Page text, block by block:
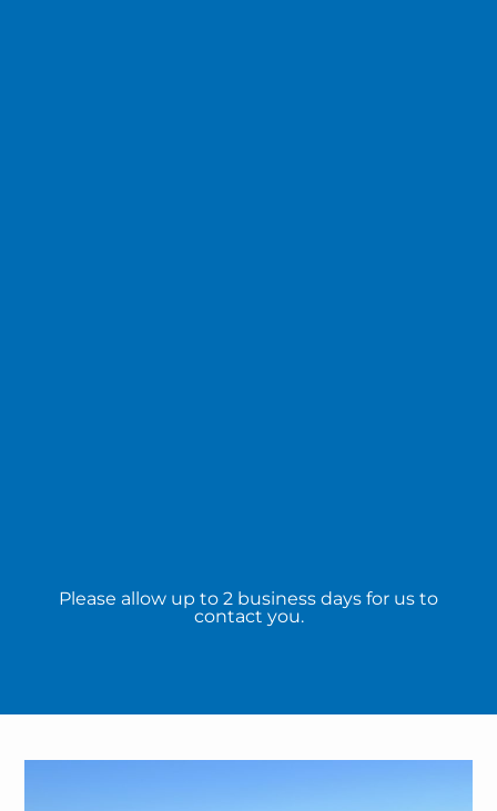
Please allow up to 2 business days for us to
contact you.